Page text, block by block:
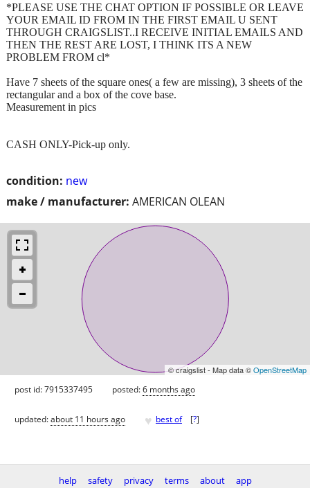
condition: new
make / manufacturer: AMERICAN OLEAN
*PLEASE USE THE CHAT OPTION IF POSSIBLE OR LEAVE
YOUR EMAIL ID FROM IN THE FIRST EMAIL U SENT
THROUGH CRAIGSLIST..I RECEIVE INITIAL EMAILS AND
THEN THE REST ARE LOST, I THINK ITS A NEW
PROBLEM FROM cl*
Have 7 sheets of the square ones( a few are missing), 3 sheets of the
rectangular and a box of the cove base.
Measurement in pics
CASH ONLY-Pick-up only.
© craigslist - Map data ©OpenStreetMap
post id: 7915337495 posted:6 months ago
updated:about 11 hours ago ♥ best of [?]
help safety privacy terms about app